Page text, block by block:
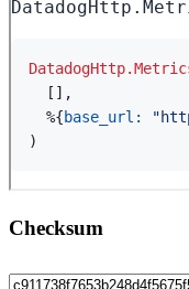
Checksum